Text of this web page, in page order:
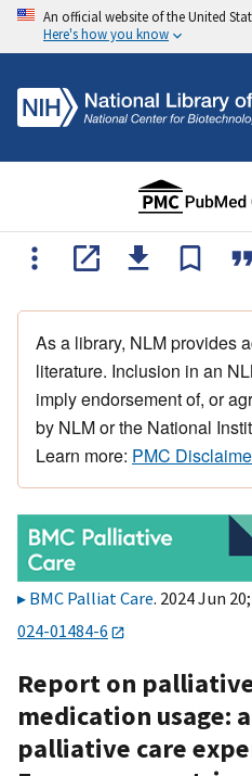
An official website of the United
Here's how you know
As a library, NLM provides
literature. Inclusion in an
imply endorsement of, or
by NLM or the National
Learn more: PMC
BMC Palliat Care. 2024 Jun
024-01484-6
Report on
medication usage:
palliative care